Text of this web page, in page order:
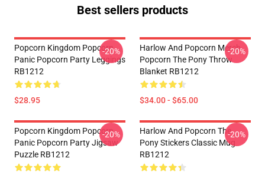
Best sellers products
Popcorn Kingdom Popcorn
Panic Popcorn Party Leggings
RB1212
$28.95
-20%
Harlow And Popcorn Merch
Popcorn The Pony Throw
Blanket RB1212
$34.00 - $65.00
-20%
Popcorn Kingdom Popcorn
Panic Popcorn Party Jigsaw
Puzzle RB1212
-20%
Harlow And Popcorn The
Pony Stickers Classic Mug
RB1212
-20%